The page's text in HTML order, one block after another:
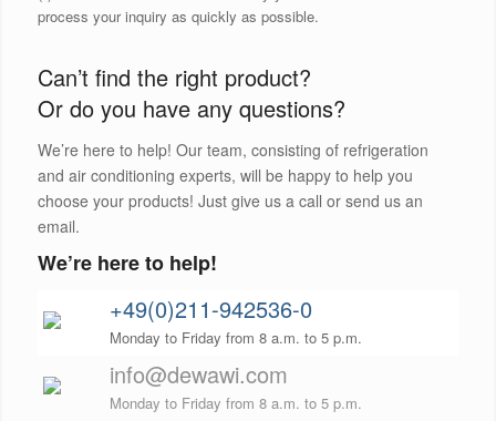
process your inquiry as quickly as possible.
Can’t find the right product?
Or do you have any questions?
We’re here to help! Our team, consisting of refrigeration
and air conditioning experts, will be happy to help you
choose your products! Just give us a call or send us an
email.
We’re here to help!
+49(0)211-942536-0
Monday to Friday from 8 a.m. to 5 p.m.
info@dewawi.com
Monday to Friday from 8 a.m. to 5 p.m.